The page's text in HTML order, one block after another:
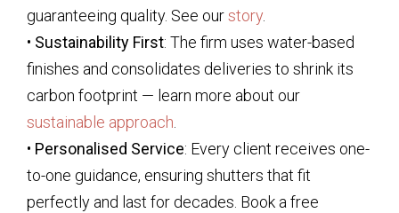
guaranteeing quality. See ourstory.
• Sustainability First: The firm uses water-based
finishes and consolidates deliveries to shrink its
carbon footprint — learn more about our
sustainable approach.
• Personalised Service: Every client receives one-
to-one guidance, ensuring shutters that fit
perfectly and last for decades. Book a free